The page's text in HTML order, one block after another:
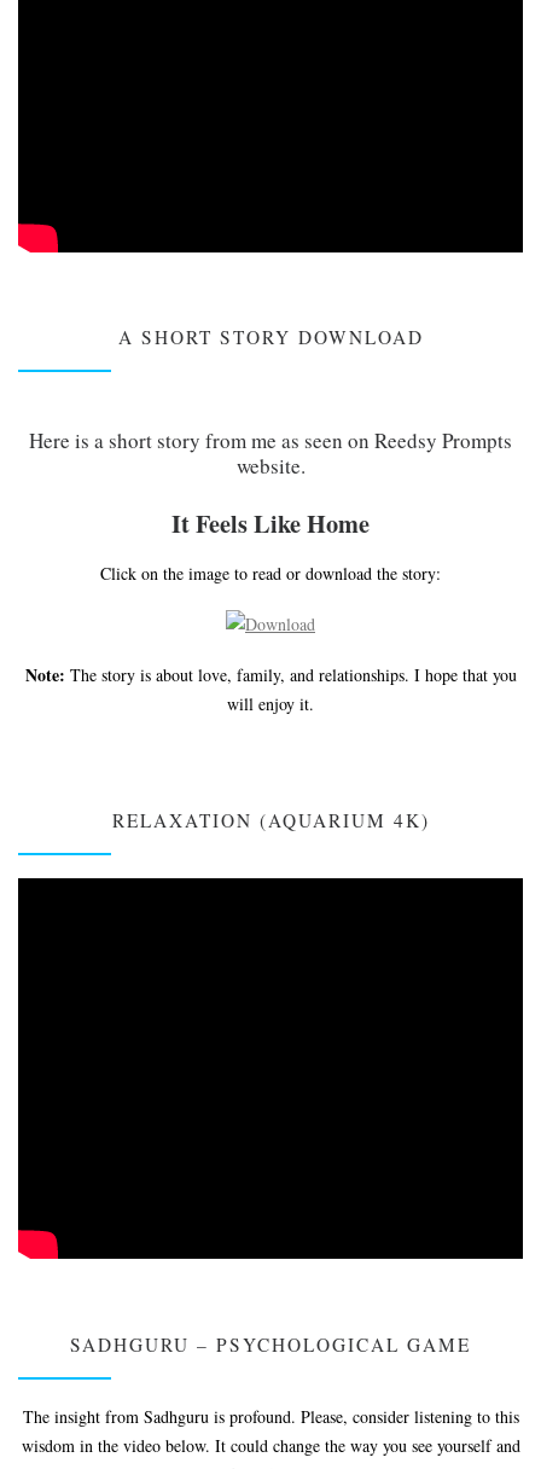
A SHORT STORY DOWNLOAD
Here is a short story from me as seen on Reedsy Prompts
website.
It Feels Like Home
Click on the image to read or download the story:
Note: The story is about love, family, and relationships. I hope that you
will enjoy it.
RELAXATION (AQUARIUM 4K)
SADHGURU – PSYCHOLOGICAL GAME
The insight from Sadhguru is profound. Please, consider listening to this
wisdom in the video below. It could change the way you see yourself and